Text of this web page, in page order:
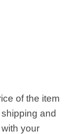
of the item
and
your